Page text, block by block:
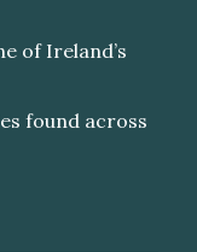
of Ireland’s
found across